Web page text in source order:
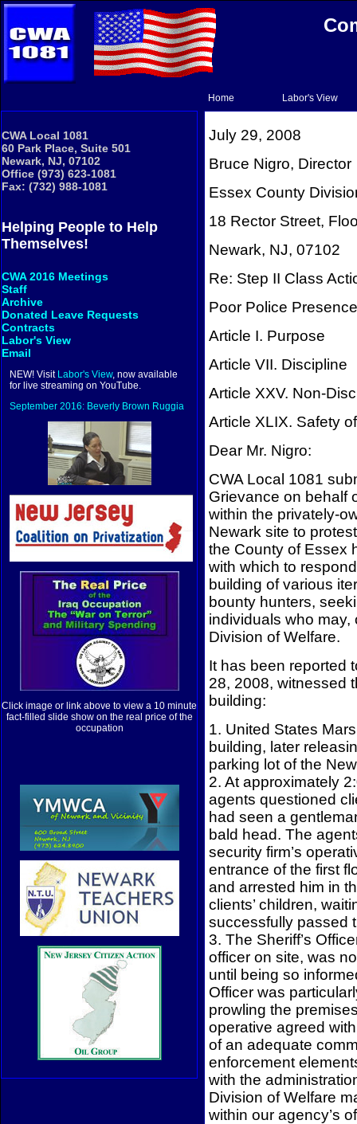
Home Labor's View
CWA Local 1081
60 Park Place, Suite 501
Newark, NJ, 07102
Office (973) 623-1081
Fax: (732) 988-1081
Helping People to Help
Themselves!
CWA 2016 Meetings
Staff
Archive
Donated Leave Requests
Contracts
Labor's View
Email
NEW! Visit Labor's View, now available
for live streaming on YouTube.
September 2016: Beverly Brown Ruggia
Click image or link above to view a 10 minute
fact-filled slide show on the real price of the
occupation
July 29, 2008
Bruce Nigro, Director
Essex County
18 Rector Street,
Newark, NJ, 07102
Re: Step II Class
Poor Police
Article I. Purpose
Article VII. Discipline
Article XXV. Non-
Article XLIX. Safety
Dear Mr. Nigro:
CWA Local 1081
Grievance on behalf
within the privately-
Newark site to
the County of Essex
with which to
building of various
bounty hunters,
individuals who
Division of Welfare.
It has been reported
28, 2008, witnessed
building:
1. United States
building, later
parking lot of the
2. At approximately
agents questioned
had seen a
bald head. The
security firm’s
entrance of the first
and arrested him in
clients’ children,
successfully passed
3. The Sheriff’s
officer on site, was
until being so
Officer was
prowling the
operative agreed
of an adequate
enforcement
with the
Division of Welfare
within our agency’s